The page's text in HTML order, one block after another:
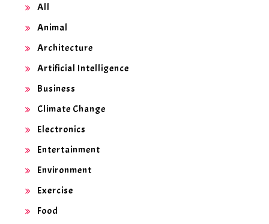
All
Animal
Architecture
Artificial Intelligence
Business
Climate Change
Electronics
Entertainment
Environment
Exercise
Food